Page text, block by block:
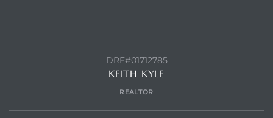
DRE#01712785
KEITH KYLE
REALTOR